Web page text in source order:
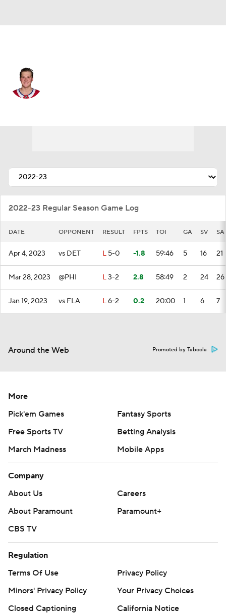
2022-23 Regular Season Game Log
DATE OPPONENT RESULT FPTS TOI GA SV SA
Apr 4, 2023 vs DET L 5-0 -1.8 59:46 5 16 21
Mar 28, 2023 @PHI L3-2 2.8 58:49 2 24 26
Jan 19, 2023 vs FLA L6-2 0.2 20:00 1 6 7
Around the Web Promoted by Taboola
More
Pick'em Games
Fantasy Sports
Free Sports TV
Betting Analysis
March Madness
Mobile Apps
Company
About Us
Careers
About Paramount
Paramount+
CBS TV
Regulation
Terms Of Use
Privacy Policy
Minors' Privacy Policy
Your Privacy Choices
Closed Captioning
California Notice